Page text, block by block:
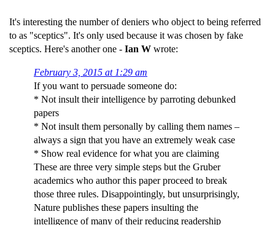
It's interesting the number of deniers who object to being referred
to as "sceptics". It's only used because it was chosen by fake
sceptics. Here's another one - Ian W wrote:
February 3, 2015 at 1:29 am
If you want to persuade someone do:
* Not insult their intelligence by parroting debunked
papers
* Not insult them personally by calling them names –
always a sign that you have an extremely weak case
* Show real evidence for what you are claiming
These are three very simple steps but the Gruber
academics who author this paper proceed to break
those three rules. Disappointingly, but unsurprisingly,
Nature publishes these papers insulting the
intelligence of many of their reducing readership